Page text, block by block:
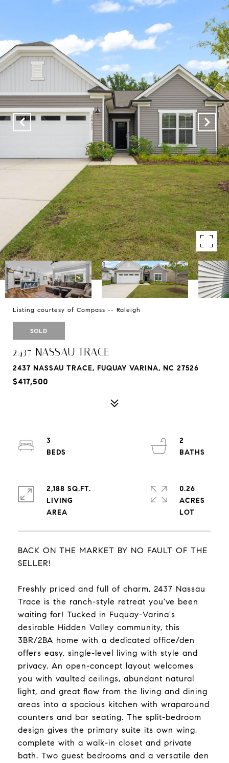
Listing courtesy of Compass -- Raleigh
SOLD
2437 NASSAU TRACE
2437 NASSAU TRACE, FUQUAY VARINA, NC 27526
$417,500
BACK ON THE MARKET BY NO FAULT OF THE
SELLER!
Freshly priced and full of charm, 2437 Nassau
Trace is the ranch-style retreat you've been
waiting for! Tucked in Fuquay-Varina's
desirable Hidden Valley community, this
3BR/2BA home with a dedicated office/den
offers easy, single-level living with style and
privacy. An open-concept layout welcomes
you with vaulted ceilings, abundant natural
light, and great flow from the living and dining
areas into a spacious kitchen with wraparound
counters and bar seating. The split-bedroom
design gives the primary suite its own wing,
complete with a walk-in closet and private
bath. Two guest bedrooms and a versatile den
3
2
2,188 SQ.FT.
LIVING
0.26
ACRES